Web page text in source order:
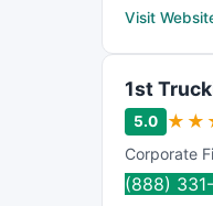
Visit
1st
5.0 ★ ★
Corporate
(888)